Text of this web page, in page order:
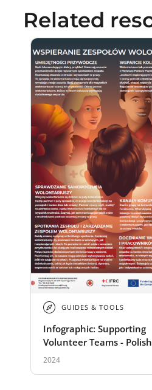
Related
GUIDES & TOOLS
Infographic: Supporting
Volunteer Teams - Polish
2024